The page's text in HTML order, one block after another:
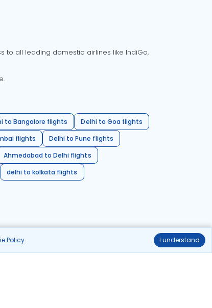
Policy. I understand
to all leading domestic airlines like IndiGo,
to Bangalore flights
Delhi to Goa flights
flights
Delhi to Pune flights
Ahmedabad to Delhi flights
delhi to kolkata flights